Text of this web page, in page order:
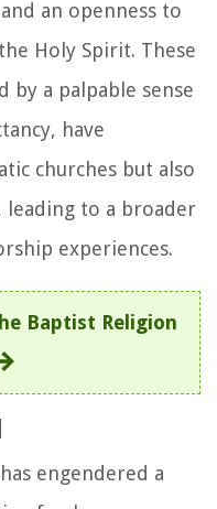
an openness to
Holy Spirit. These
by a palpable sense
have
churches but also
to a broader
experiences.
Baptist Religion
engendered a